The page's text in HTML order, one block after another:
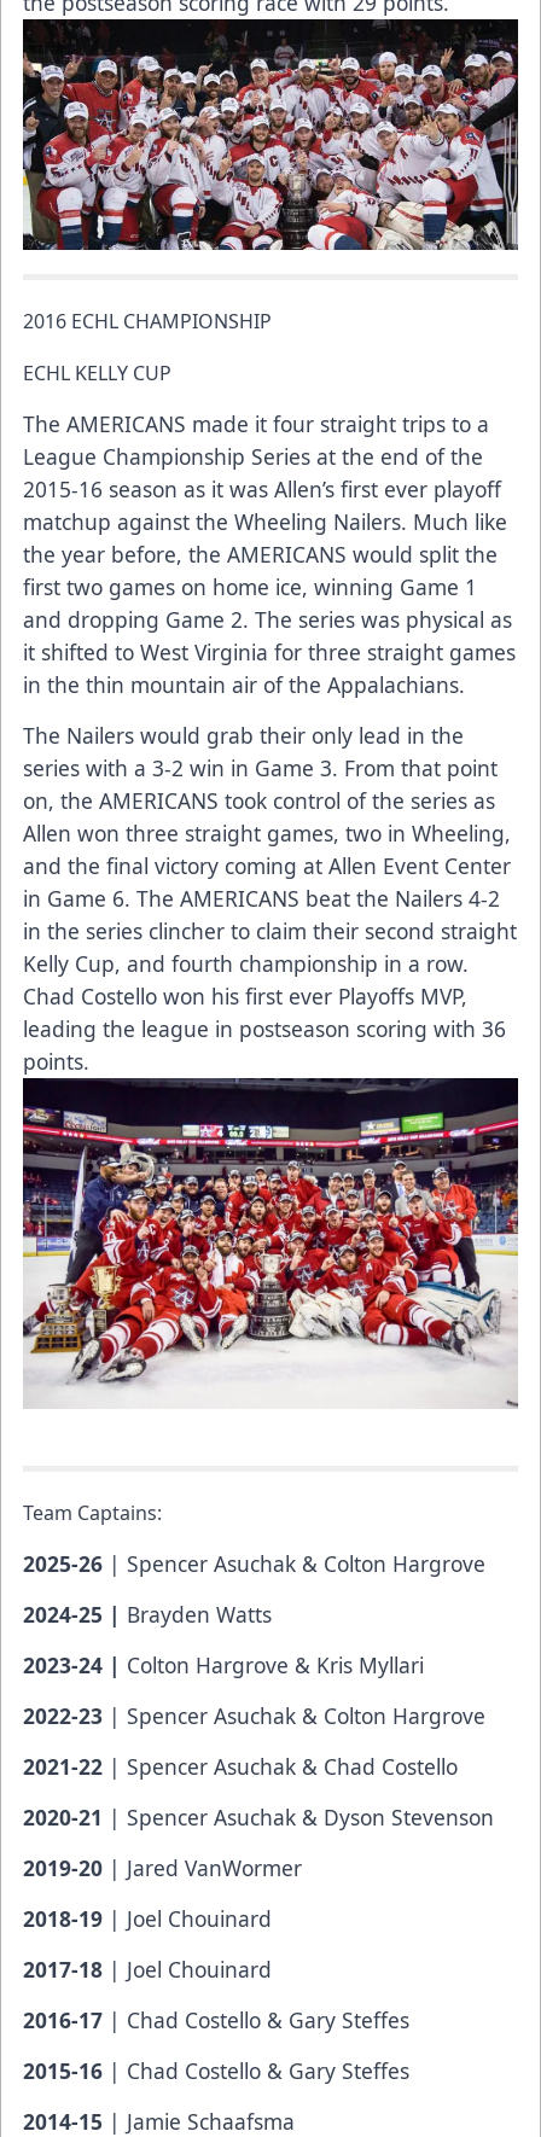
2016 ECHL CHAMPIONSHIP
ECHL KELLY CUP
The AMERICANS made it four straight trips to a
League Championship Series at the end of the
2015-16 season as it was Allen’s first ever playoff
matchup against the Wheeling Nailers. Much like
the year before, the AMERICANS would split the
first two games on home ice, winning Game 1
and dropping Game 2. The series was physical as
it shifted to West Virginia for three straight games
in the thin mountain air of the Appalachians.
The Nailers would grab their only lead in the
series with a 3-2 win in Game 3. From that point
on, the AMERICANS took control of the series as
Allen won three straight games, two in Wheeling,
and the final victory coming at Allen Event Center
in Game 6. The AMERICANS beat the Nailers 4-2
in the series clincher to claim their second straight
Kelly Cup, and fourth championship in a row.
Chad Costello won his first ever Playoffs MVP,
leading the league in postseason scoring with 36
points.
Team Captains:
2025-26 | Spencer Asuchak & Colton Hargrove
2024-25 | Brayden Watts
2023-24 | Colton Hargrove & Kris Myllari
2022-23 | Spencer Asuchak & Colton Hargrove
2021-22 | Spencer Asuchak & Chad Costello
2020-21 | Spencer Asuchak & Dyson Stevenson
2019-20 | Jared VanWormer
2018-19 | Joel Chouinard
2017-18 | Joel Chouinard
2016-17 | Chad Costello & Gary Steffes
2015-16 | Chad Costello & Gary Steffes
2014-15 | Jamie Schaafsma